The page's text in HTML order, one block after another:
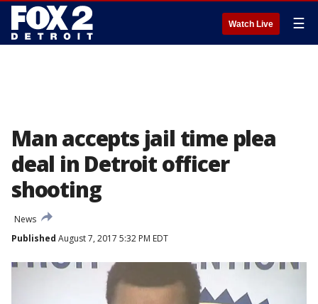
Watch Live ☰
Man accepts jail time plea
deal in Detroit officer
shooting
News
Published August 7, 2017 5:32 PM EDT